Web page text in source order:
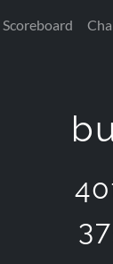
Scoreboard